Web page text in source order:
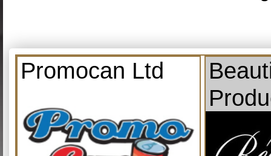
Promocan Ltd